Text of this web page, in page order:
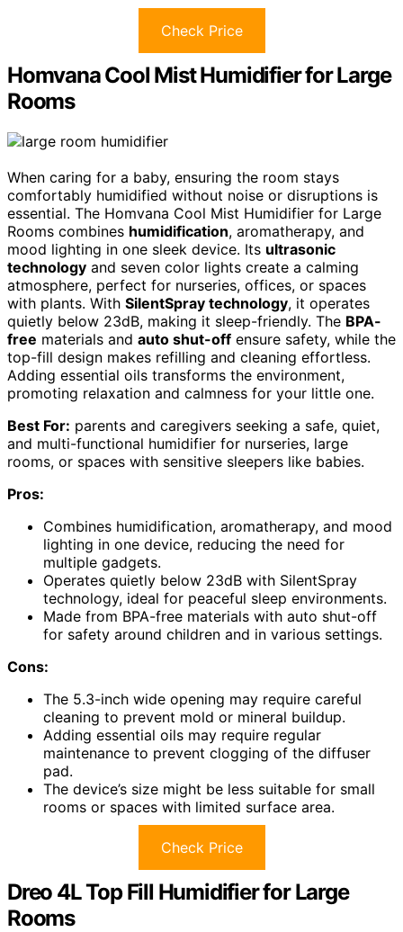
Check Price
Homvana Cool Mist Humidifier for Large
Rooms
When caring for a baby, ensuring the room stays
comfortably humidified without noise or disruptions is
essential. The Homvana Cool Mist Humidifier for Large
Rooms combines humidification, aromatherapy, and
mood lighting in one sleek device. Its ultrasonic
technology and seven color lights create a calming
atmosphere, perfect for nurseries, offices, or spaces
with plants. With SilentSpray technology, it operates
quietly below 23dB, making it sleep-friendly. The BPA-
free materials and auto shut-off ensure safety, while the
top-fill design makes refilling and cleaning effortless.
Adding essential oils transforms the environment,
promoting relaxation and calmness for your little one.
Best For: parents and caregivers seeking a safe, quiet,
and multi-functional humidifier for nurseries, large
rooms, or spaces with sensitive sleepers like babies.
Pros:
Combines humidification, aromatherapy, and mood
lighting in one device, reducing the need for
multiple gadgets.
Operates quietly below 23dB with SilentSpray
technology, ideal for peaceful sleep environments.
Made from BPA-free materials with auto shut-off
for safety around children and in various settings.
Cons:
The 5.3-inch wide opening may require careful
cleaning to prevent mold or mineral buildup.
Adding essential oils may require regular
maintenance to prevent clogging of the diffuser
pad.
The device’s size might be less suitable for small
rooms or spaces with limited surface area.
Check Price
Dreo 4L Top Fill Humidifier for Large
Rooms